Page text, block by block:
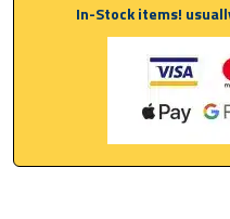
In-Stock items!